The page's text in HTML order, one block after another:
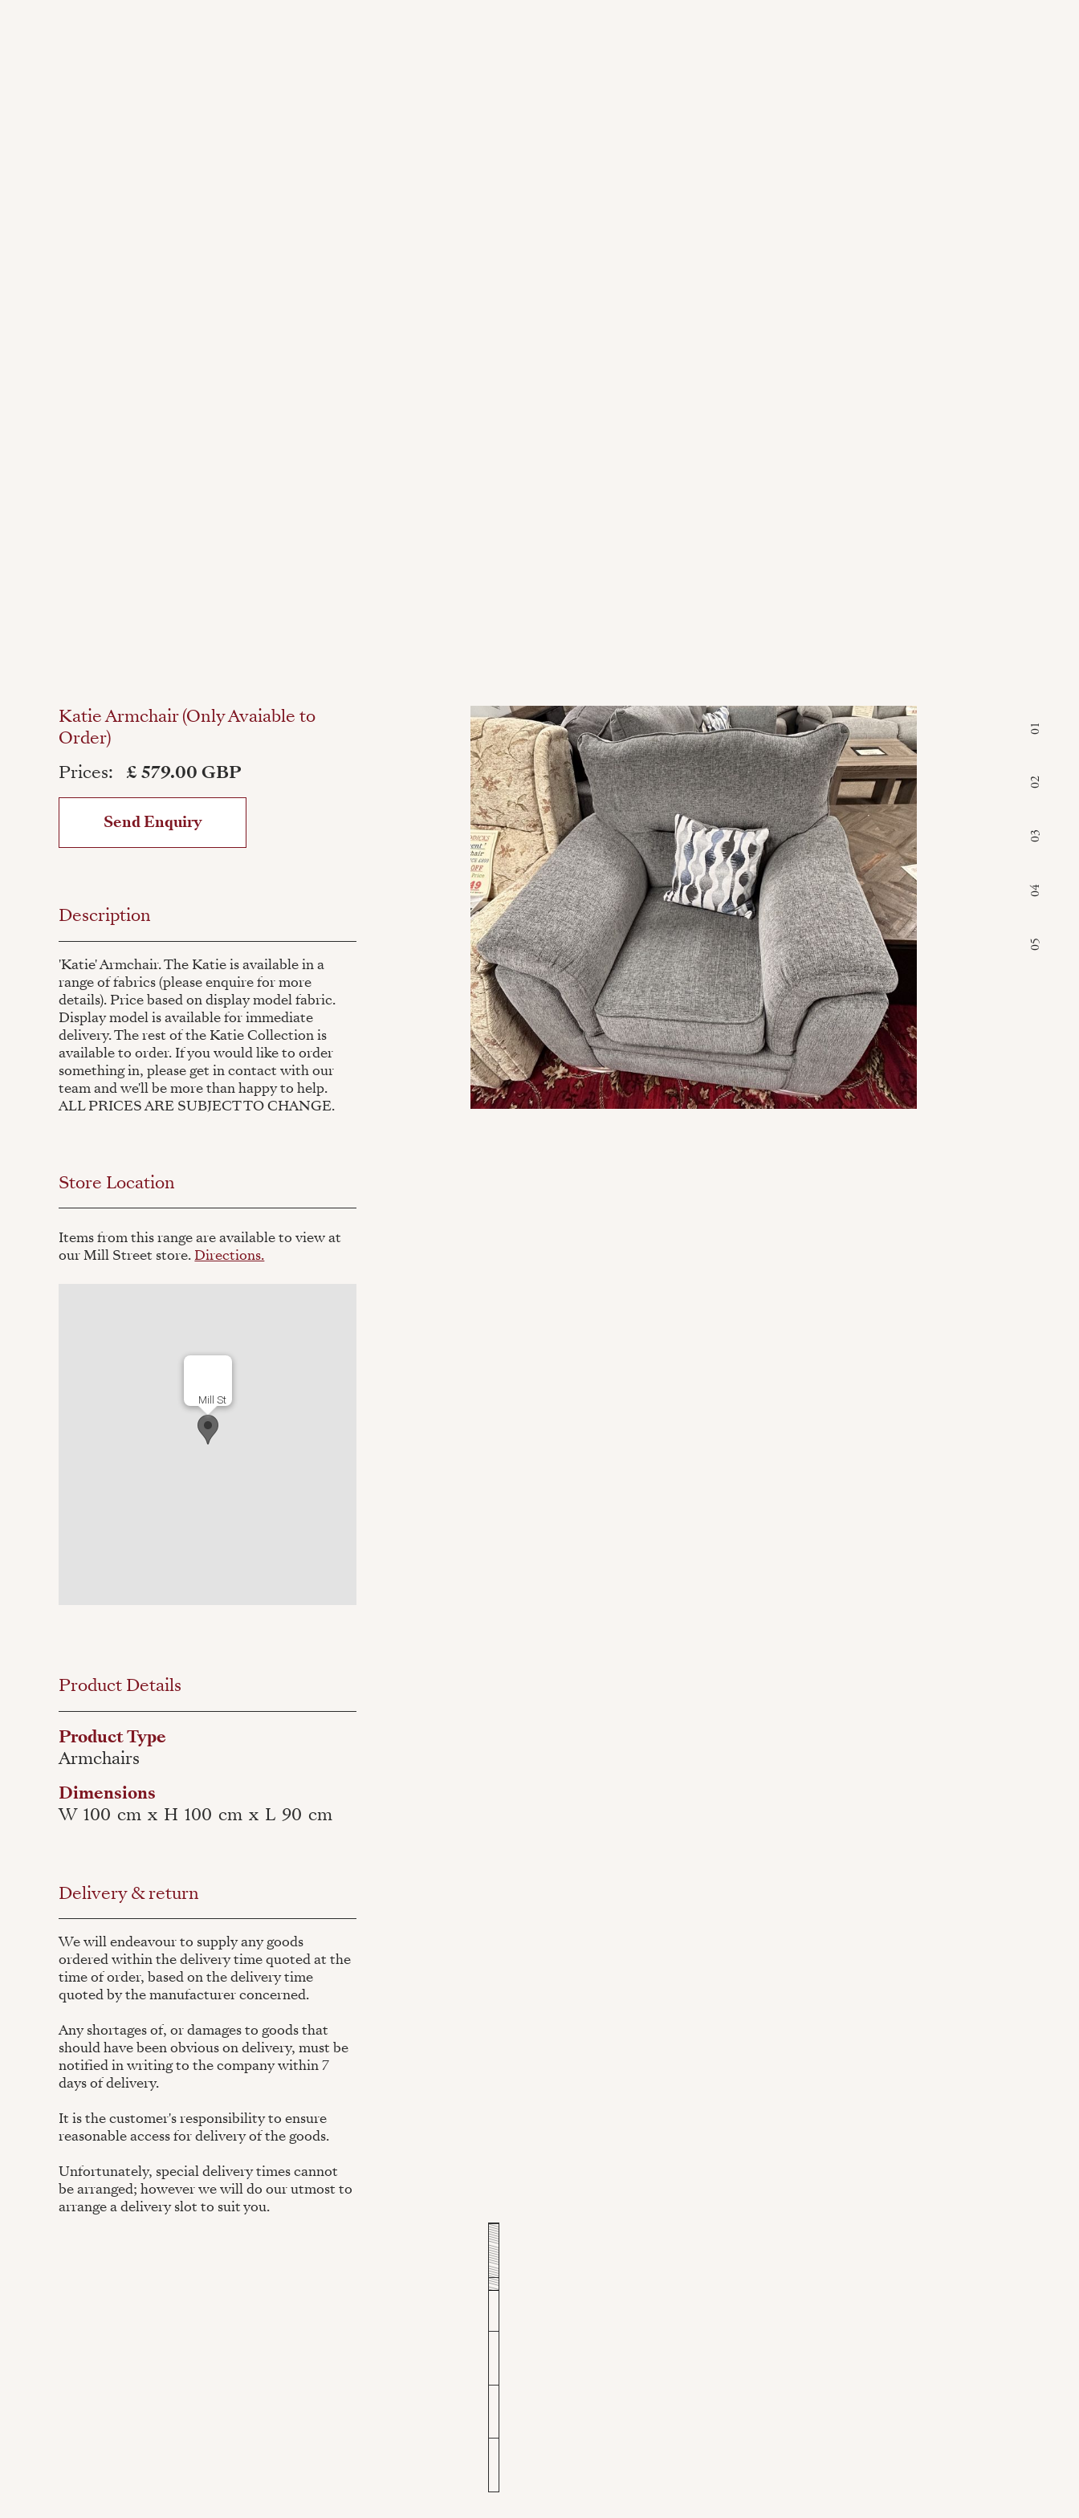
Katie Armchair (Only Avaiable to
Order)
Prices:
£ 579.00 GBP
Send Enquiry
Description
'Katie' Armchair. The Katie is available in a
range of fabrics (please enquire for more
details). Price based on display model fabric.
Display model is available for immediate
delivery. The rest of the Katie Collection is
available to order. If you would like to order
something in, please get in contact with our
team and we'll be more than happy to help.
ALL PRICES ARE SUBJECT TO CHANGE.
Store Location
Items from this range are available to view at
our Mill Street store. Directions.
Mill St
Product Details
Product Type
Armchairs
Dimensions
W 100 cm x H 100 cm x L 90 cm
Delivery & return
We will endeavour to supply any goods
ordered within the delivery time quoted at the
time of order, based on the delivery time
quoted by the manufacturer concerned.
Any shortages of, or damages to goods that
should have been obvious on delivery, must be
notified in writing to the company within 7
days of delivery.
It is the customer's responsibility to ensure
reasonable access for delivery of the goods.
Unfortunately, special delivery times cannot
be arranged; however we will do our utmost to
arrange a delivery slot to suit you.
01
02
03
04
05